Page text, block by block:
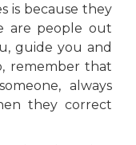
is because they
are people out
guide you and
remember that
always
they correct